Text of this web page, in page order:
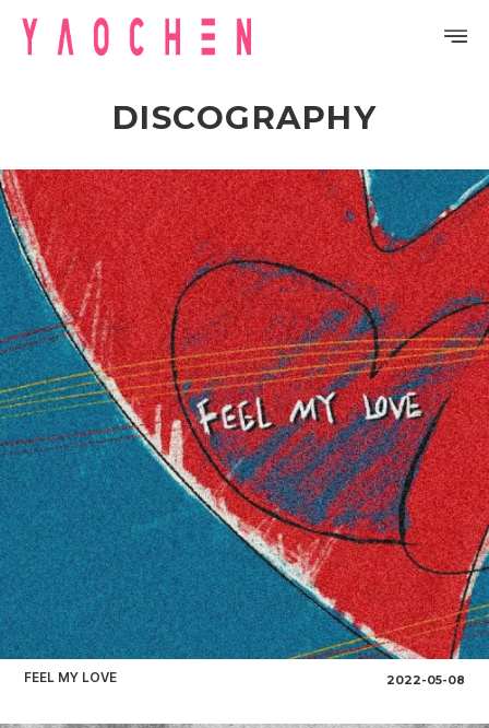
PROFILE
DISCOGRAPHY
GALLERY
VIDEO
NOTICE
DISCOGRAPHY
FEEL MY LOVE 2022-05-08